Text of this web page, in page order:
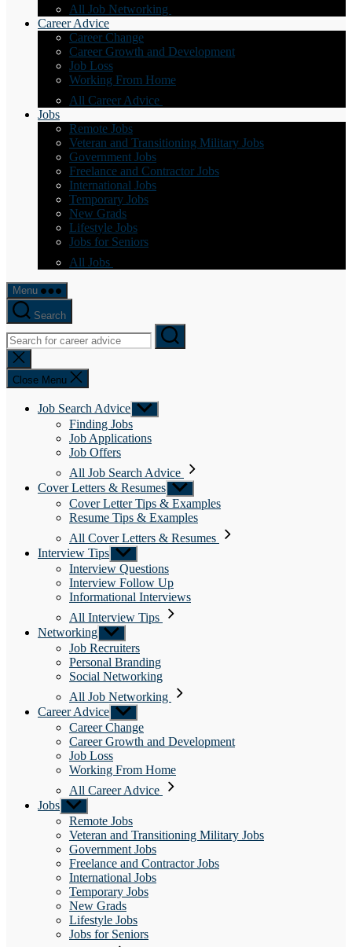
All Job Networking
Career Advice
Career Change
Career Growth and Development
Job Loss
Working From Home
All Career Advice
Jobs
Remote Jobs
Veteran and Transitioning Military Jobs
Government Jobs
Freelance and Contractor Jobs
International Jobs
Temporary Jobs
New Grads
Lifestyle Jobs
Jobs for Seniors
All Jobs
Menu
Search
Close
search
Close Menu
Job Search Advice Show
sub
Finding Jobs
Job Applications
Job Offers
All Job Search Advice
Cover Letters & Resumes Show
sub
menu
Cover Letter Tips & Examples
Resume Tips & Examples
All Cover Letters & Resumes
Interview Tips Show
sub
menu
Interview Questions
Interview Follow Up
Informational Interviews
All Interview Tips
Networking Show
sub
menu
Job Recruiters
Personal Branding
Social Networking
All Job Networking
Career Advice Show
sub
menu
Career Change
Career Growth and Development
Job Loss
Working From Home
All Career Advice
Jobs Show
sub
menu
Remote Jobs
Veteran and Transitioning Military Jobs
Government Jobs
Freelance and Contractor Jobs
International Jobs
Temporary Jobs
New Grads
Lifestyle Jobs
Jobs for Seniors